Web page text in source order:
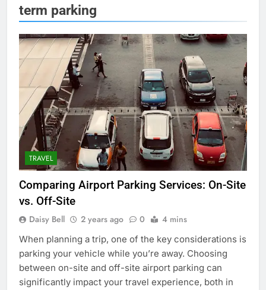
term parking
TRAVEL
Comparing Airport Parking Services: On-Site
vs. Off-Site
Daisy Bell 2 years ago 0 4 mins
When planning a trip, one of the key considerations is
parking your vehicle while you’re away. Choosing
between on-site and off-site airport parking can
significantly impact your travel experience, both in